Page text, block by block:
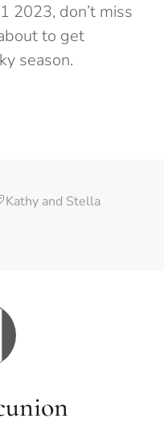
2023, don’t miss
to get
season.
Kathy and Stella